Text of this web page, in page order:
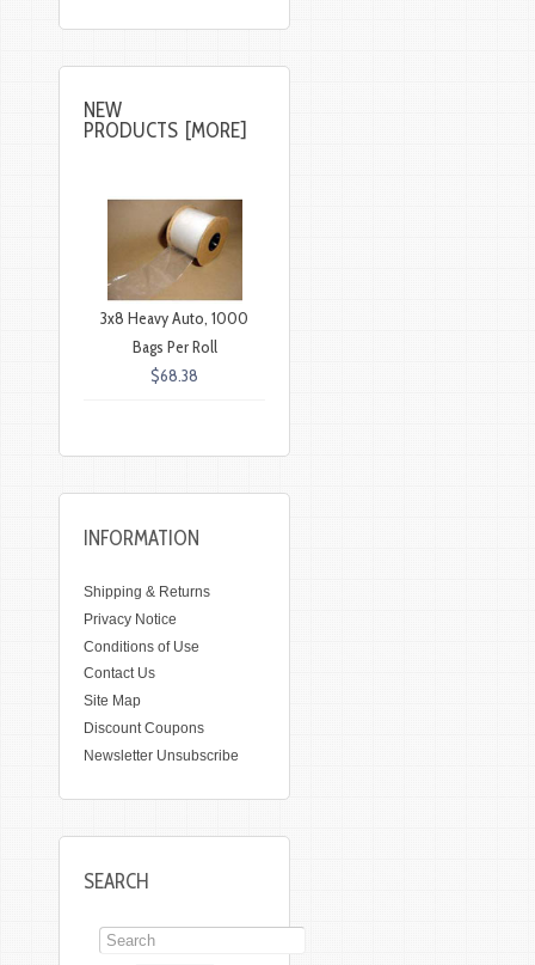
NEW
PRODUCTS [MORE]
3x8 Heavy Auto, 1000
Bags Per Roll
$68.38
INFORMATION
Shipping & Returns
Privacy Notice
Conditions of Use
Contact Us
Site Map
Discount Coupons
Newsletter Unsubscribe
SEARCH